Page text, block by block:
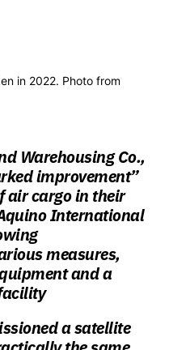
in 2022. Photo from
Warehousing Co.,
improvement”
air cargo in their
International
measures,
and a
a satellite